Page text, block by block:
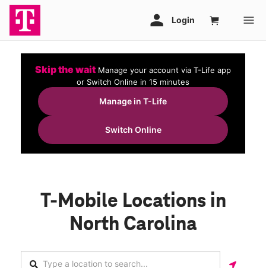
Skip the wait Manage your account via T-Life app
or Switch Online in 15 minutes
Manage in T-Life
Switch Online
T-Mobile Locations in
North Carolina